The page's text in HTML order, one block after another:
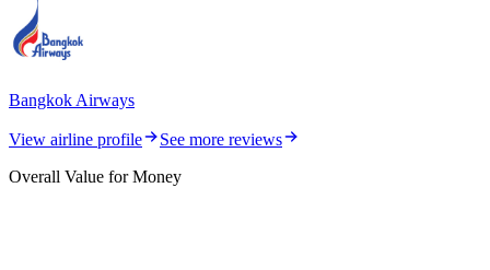
Bangkok Airways
View airline profile
See more reviews
Overall Value for Money